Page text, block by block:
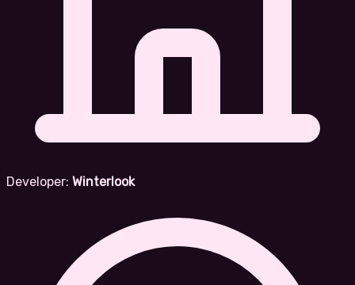
Developer: Winterlook